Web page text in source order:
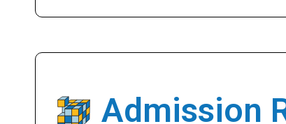
Admission